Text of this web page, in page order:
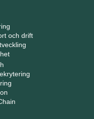
och drift